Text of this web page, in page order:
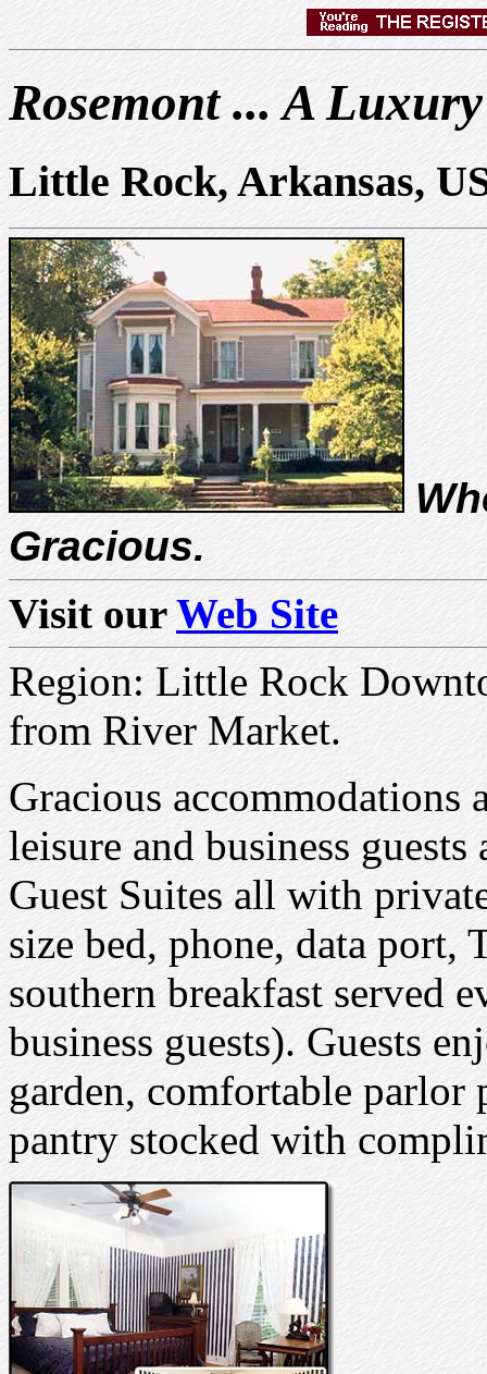
Rosemont ... A
Little Rock, Arkansas,
Gracious.
Visit ourWeb Site
Region: Little Rock
from River Market.
Gracious
leisure and business
Guest Suites all with
size bed, phone, data
southern breakfast served
business guests). Guests
garden, comfortable parlor
pantry stocked with